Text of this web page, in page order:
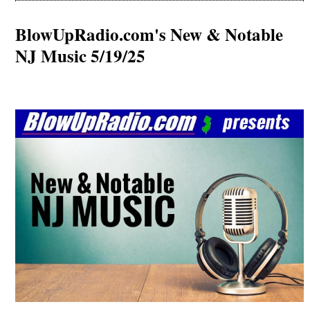
BlowUpRadio.com's New & Notable
NJ Music 5/19/25